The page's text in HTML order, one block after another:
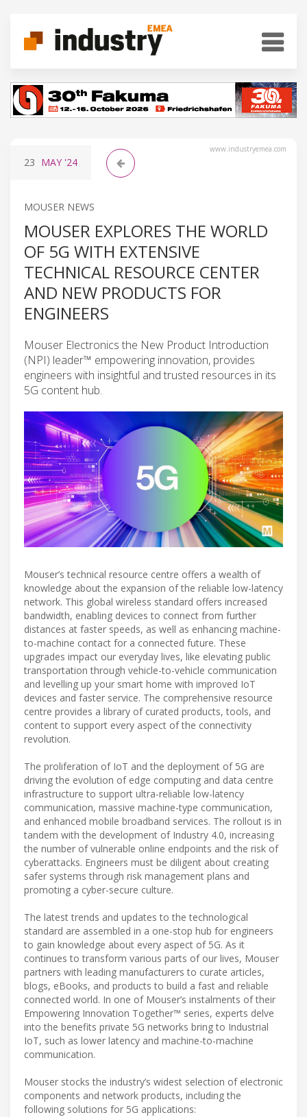
www.industryemea.com
23 MAY '24
MOUSER NEWS
MOUSER EXPLORES THE WORLD
OF 5G WITH EXTENSIVE
TECHNICAL RESOURCE CENTER
AND NEW PRODUCTS FOR
ENGINEERS
Mouser Electronics the New Product Introduction
(NPI) leader™ empowering innovation, provides
engineers with insightful and trusted resources in its
5G content hub.
Mouser’s technical resource centre offers a wealth of
knowledge about the expansion of the reliable low-latency
network. This global wireless standard offers increased
bandwidth, enabling devices to connect from further
distances at faster speeds, as well as enhancing machine-
to-machine contact for a connected future. These
upgrades impact our everyday lives, like elevating public
transportation through vehicle-to-vehicle communication
and levelling up your smart home with improved IoT
devices and faster service. The comprehensive resource
centre provides a library of curated products, tools, and
content to support every aspect of the connectivity
revolution.
The proliferation of IoT and the deployment of 5G are
driving the evolution of edge computing and data centre
infrastructure to support ultra-reliable low-latency
communication, massive machine-type communication,
and enhanced mobile broadband services. The rollout is in
tandem with the development of Industry 4.0, increasing
the number of vulnerable online endpoints and the risk of
cyberattacks. Engineers must be diligent about creating
safer systems through risk management plans and
promoting a cyber-secure culture.
The latest trends and updates to the technological
standard are assembled in a one-stop hub for engineers
to gain knowledge about every aspect of 5G. As it
continues to transform various parts of our lives, Mouser
partners with leading manufacturers to curate articles,
blogs, eBooks, and products to build a fast and reliable
connected world. In one of Mouser’s instalments of their
Empowering Innovation Together™ series, experts delve
into the benefits private 5G networks bring to Industrial
IoT, such as lower latency and machine-to-machine
communication.
Mouser stocks the industry’s widest selection of electronic
components and network products, including the
following solutions for 5G applications: